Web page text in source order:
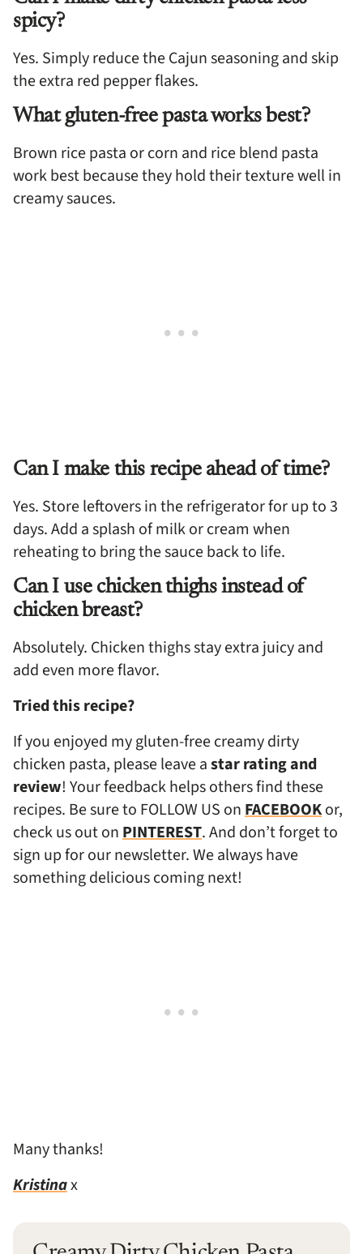
spicy?
Yes. Simply reduce the Cajun seasoning and skip
the extra red pepper flakes.
What gluten-free pasta works best?
Brown rice pasta or corn and rice blend pasta
work best because they hold their texture well in
creamy sauces.
Can I make this recipe ahead of time?
Yes. Store leftovers in the refrigerator for up to 3
days. Add a splash of milk or cream when
reheating to bring the sauce back to life.
Can I use chicken thighs instead of
chicken breast?
Absolutely. Chicken thighs stay extra juicy and
add even more flavor.
Tried this recipe?
If you enjoyed my gluten-free creamy dirty
chicken pasta, please leave astar rating and
review! Your feedback helps others find these
recipes. Be sure to FOLLOW US onFACEBOOKor,
check us out onPINTEREST. And don’t forget to
sign up for our newsletter. We always have
something delicious coming next!
Many thanks!
Kristinax